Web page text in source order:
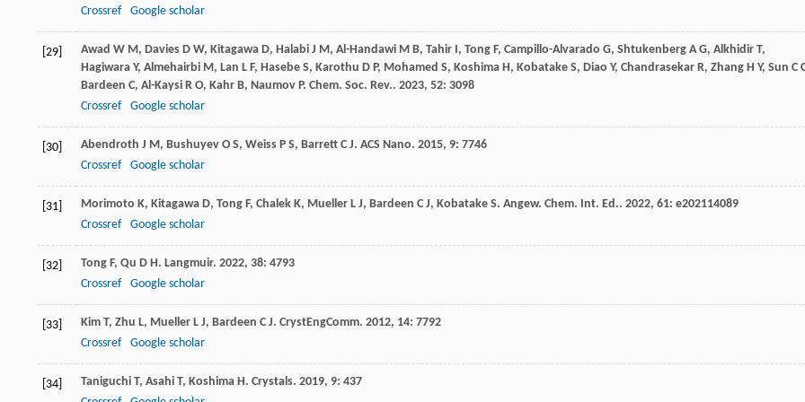
Crossref
Google scholar
[29] Awad W M, Davies D W, Kitagawa D, Halabi J M, Al-Handawi M B, Tahir I, Tong F, Campillo-Alvarado G, Shtukenberg A G, Alkhidir T,
Hagiwara Y, Almehairbi M, Lan L F, Hasebe S, Karothu D P, Mohamed S, Koshima H, Kobatake S, Diao Y, Chandrasekar R, Zhang H Y, Sun C
Bardeen C, Al-Kaysi R O, Kahr B, Naumov P. Chem. Soc. Rev.. 2023, 52: 3098
Crossref
Google scholar
[30] Abendroth J M, Bushuyev O S, Weiss P S, Barrett C J. ACS Nano. 2015, 9: 7746
Crossref
Google scholar
[31] Morimoto K, Kitagawa D, Tong F, Chalek K, Mueller L J, Bardeen C J, Kobatake S. Angew. Chem. Int. Ed.. 2022, 61: e202114089
Crossref
Google scholar
[32] Tong F, Qu D H. Langmuir. 2022, 38: 4793
Crossref
Google scholar
[33] Kim T, Zhu L, Mueller L J, Bardeen C J. CrystEngComm. 2012, 14: 7792
Crossref
Google scholar
[34] Taniguchi T, Asahi T, Koshima H. Crystals. 2019, 9: 437